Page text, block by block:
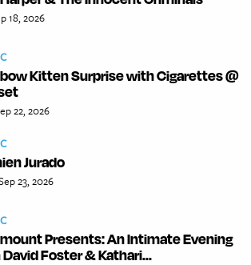
18, 2026
Kitten Surprise with Cigarettes @
22, 2026
Jurado
23, 2026
Presents: An Intimate Evening
Foster & Kathari...